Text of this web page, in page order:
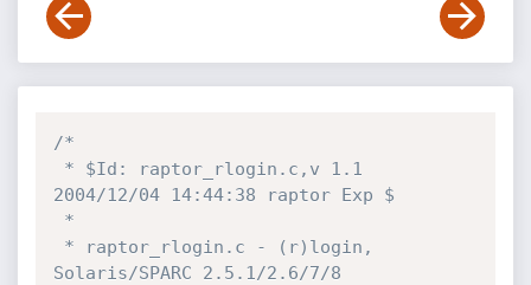
/*
2004/12/04 14:44:38 raptor Exp $
Solaris/SPARC 2.5.1/2.6/7/8